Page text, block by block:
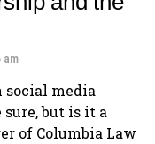
am
media
sure, but is it a
of Columbia Law